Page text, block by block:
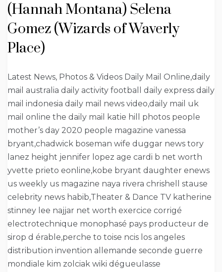
(Hannah Montana) Selena
Gomez (Wizards of Waverly
Place)
Latest News, Photos & Videos Daily Mail Online,daily
mail australia daily activity football daily express daily
mail indonesia daily mail news video,daily mail uk
mail online the daily mail katie hill photos people
mother’s day 2020 people magazine vanessa
bryant,chadwick boseman wife duggar news tory
lanez height jennifer lopez age cardi b net worth
yvette prieto eonline,kobe bryant daughter enews
us weekly us magazine naya rivera chrishell stause
celebrity news habib,Theater & Dance TV katherine
stinney lee najjar net worth exercice corrigé
electrotechnique monophasé pays producteur de
sirop d érable,perche to toise ncis los angeles
distribution invention allemande seconde guerre
mondiale kim zolciak wiki dégueulasse